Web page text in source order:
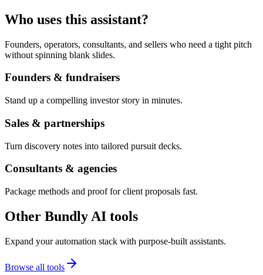
Who uses this assistant?
Founders, operators, consultants, and sellers who need a tight pitch
without spinning blank slides.
Founders & fundraisers
Stand up a compelling investor story in minutes.
Sales & partnerships
Turn discovery notes into tailored pursuit decks.
Consultants & agencies
Package methods and proof for client proposals fast.
Other Bundly AI tools
Expand your automation stack with purpose-built assistants.
Browse all tools